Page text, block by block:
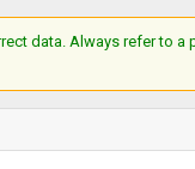
data. Always refer to a